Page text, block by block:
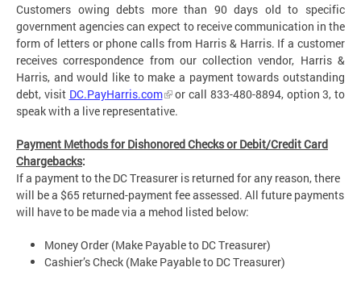
Customers owing debts more than 90 days old to specific
government agencies can expect to receive communication in the
form of letters or phone calls from Harris & Harris. If a customer
receives correspondence from our collection vendor, Harris &
Harris, and would like to make a payment towards outstanding
debt, visit DC.PayHarris.com
or call 833-480-8894, option 3, to
speak with a live representative.
Payment Methods for Dishonored Checks or Debit/Credit Card
Chargebacks:
If a payment to the DC Treasurer is returned for any reason, there
will be a $65 returned-payment fee assessed. All future payments
will have to be made via a mehod listed below:
Money Order (Make Payable to DC Treasurer)
Cashier’s Check (Make Payable to DC Treasurer)